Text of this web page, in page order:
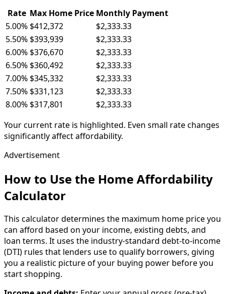
Rate Max Home Price Monthly Payment
5.00% $412,372
$2,333.33
5.50% $393,939
$2,333.33
6.00% $376,670
$2,333.33
6.50% $360,492
$2,333.33
7.00% $345,332
$2,333.33
7.50% $331,123
$2,333.33
8.00% $317,801
$2,333.33
Your current rate is highlighted. Even small rate changes
significantly affect affordability.
Advertisement
How to Use the Home Affordability
Calculator
This calculator determines the maximum home price you
can afford based on your income, existing debts, and
loan terms. It uses the industry-standard debt-to-income
(DTI) rules that lenders use to qualify borrowers, giving
you a realistic picture of your buying power before you
start shopping.